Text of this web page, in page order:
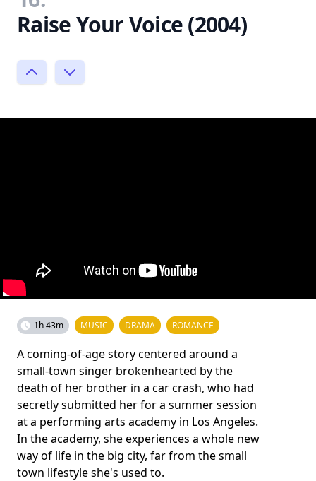
Raise Your Voice (2004)
1h 43m MUSIC DRAMA ROMANCE
A coming-of-age story centered around a
small-town singer brokenhearted by the
death of her brother in a car crash, who had
secretly submitted her for a summer session
at a performing arts academy in Los Angeles.
In the academy, she experiences a whole new
way of life in the big city, far from the small
town lifestyle she's used to.